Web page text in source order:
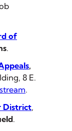
of
.
,
8 E.
.
District,
.